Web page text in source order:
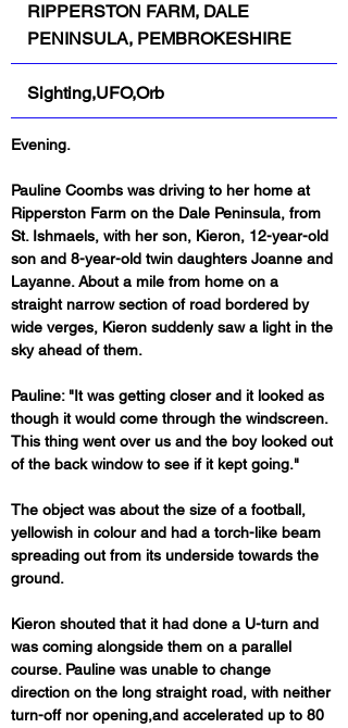
RIPPERSTON FARM, DALE
PENINSULA, PEMBROKESHIRE
Sighting,UFO,Orb
Evening.
Pauline Coombs was driving to her home at
Ripperston Farm on the Dale Peninsula, from
St. Ishmaels, with her son, Kieron, 12-year-old
son and 8-year-old twin daughters Joanne and
Layanne. About a mile from home on a
straight narrow section of road bordered by
wide verges, Kieron suddenly saw a light in the
sky ahead of them.
Pauline: "It was getting closer and it looked as
though it would come through the windscreen.
This thing went over us and the boy looked out
of the back window to see if it kept going."
The object was about the size of a football,
yellowish in colour and had a torch-like beam
spreading out from its underside towards the
ground.
Kieron shouted that it had done a U-turn and
was coming alongside them on a parallel
course. Pauline was unable to change
direction on the long straight road, with neither
turn-off nor opening,and accelerated up to 80